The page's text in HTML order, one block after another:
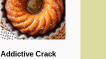
Addictive Crack